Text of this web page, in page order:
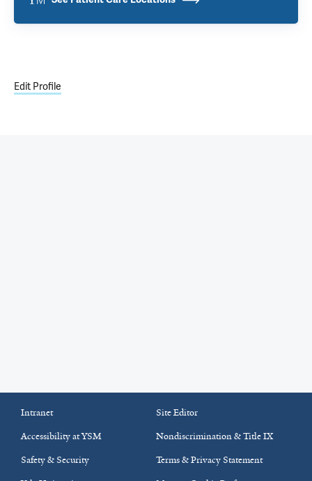
Edit Profile
Intranet
Site Editor
Accessibility at YSM
Nondiscrimination & Title IX
Safety & Security
Terms & Privacy Statement